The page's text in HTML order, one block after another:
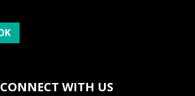
CONNECT WITH US